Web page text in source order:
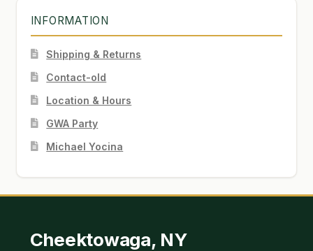
INFORMATION
Shipping & Returns
Contact-old
Location & Hours
GWA Party
Michael Yocina
Cheektowaga, NY